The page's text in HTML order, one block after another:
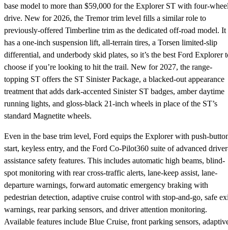
base model to more than $59,000 for the Explorer ST with four-
drive. New for 2026, the Tremor trim level fills a similar role to
previously-offered Timberline trim as the dedicated off-road model. It
has a one-inch suspension lift, all-terrain tires, a Torsen limited-slip
differential, and underbody skid plates, so it’s the best Ford Explorer
choose if you’re looking to hit the trail. New for 2027, the range-
topping ST offers the ST Sinister Package, a blacked-out appearance
treatment that adds dark-accented Sinister ST badges, amber daytime
running lights, and gloss-black 21-inch wheels in place of the ST’s
standard Magnetite wheels.
Even in the base trim level, Ford equips the Explorer with push-
start, keyless entry, and the Ford Co-Pilot360 suite of advanced
assistance safety features. This includes automatic high beams, blind-
spot monitoring with rear cross-traffic alerts, lane-keep assist, lane-
departure warnings, forward automatic emergency braking with
pedestrian detection, adaptive cruise control with stop-and-go, safe
warnings, rear parking sensors, and driver attention monitoring.
Available features include Blue Cruise, front parking sensors,